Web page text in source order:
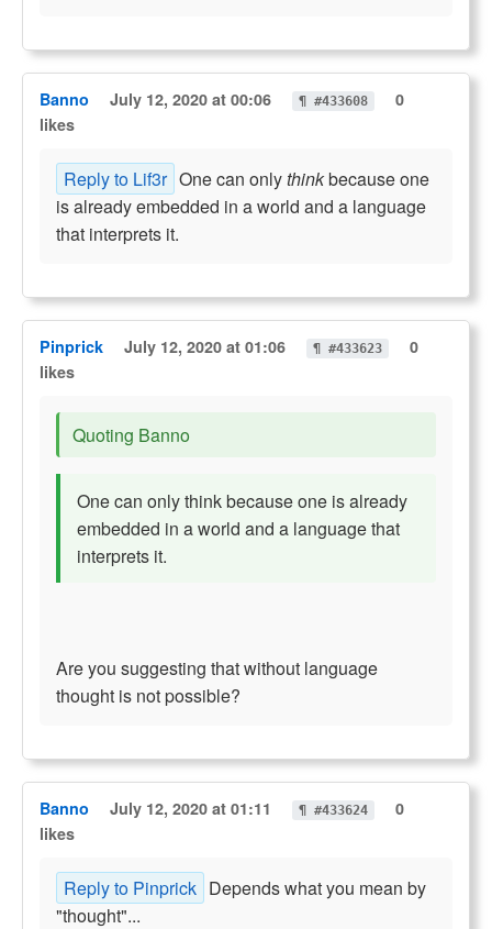
Banno July 12, 2020 at 00:06 ¶ #433608
0
likes
Reply to Lif3r One can onlythinkbecause one
is already embedded in a world and a language
that interprets it.
Pinprick July 12, 2020 at 01:06 ¶ #433623
0
likes
Quoting Banno
One can only think because one is already
embedded in a world and a language that
interprets it.
Are you suggesting that without language
thought is not possible?
Banno July 12, 2020 at 01:11 ¶ #433624
0
likes
Reply to Pinprick Depends what you mean by
"thought"...